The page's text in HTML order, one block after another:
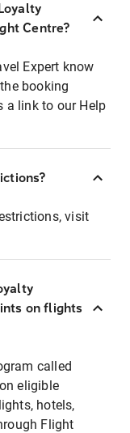
Centre?
Expert know
booking
a link to our Help
visit
on flights
called
eligible
hotels,
Flight